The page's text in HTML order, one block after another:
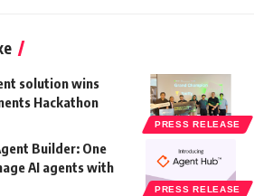
PRESS RELEASE
solution wins
Hackathon
PRESS RELEASE
Builder: One
AI agents with